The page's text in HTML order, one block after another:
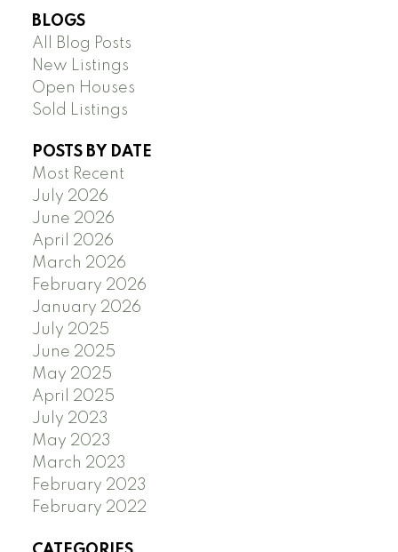
BLOGS
All Blog Posts
New Listings
Open Houses
Sold Listings
POSTS BY DATE
Most Recent
July 2026
June 2026
April 2026
March 2026
February 2026
January 2026
July 2025
June 2025
May 2025
April 2025
July 2023
May 2023
March 2023
February 2023
February 2022